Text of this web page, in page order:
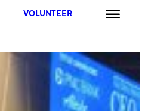
VOLUNTEER